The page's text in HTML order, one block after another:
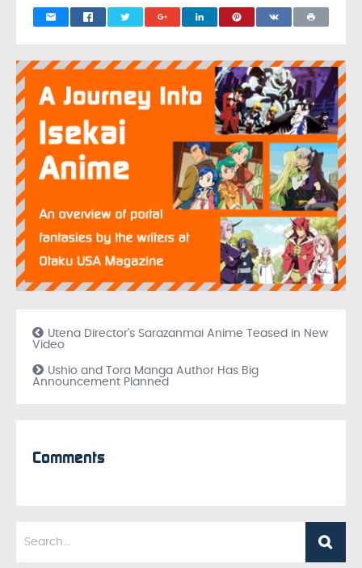
Utena Director’s Sarazanmai Anime Teased in New
Video
Ushio and Tora Manga Author Has Big
Announcement Planned
Comments